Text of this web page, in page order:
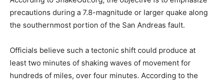
precautions during a 7.8-magnitude or larger quake along
the southernmost portion of the San Andreas fault.
Officials believe such a tectonic shift could produce at
least two minutes of shaking waves of movement for
hundreds of miles, over four minutes. According to the